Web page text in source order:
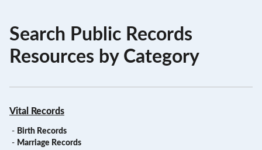
Search Public Records
Resources by Category
Vital Records
- Birth Records
- Marriage Records